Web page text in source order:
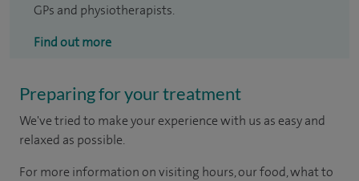
GPs and physiotherapists.
Find out more
Preparing for your treatment
We've tried to make your experience with us as easy and
relaxed as possible.
For more information on visiting hours, our food, what to